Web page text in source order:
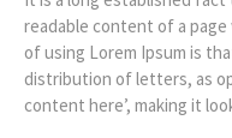
readable content of a
of using Lorem Ipsum is
distribution of letters, as
content here’, making it